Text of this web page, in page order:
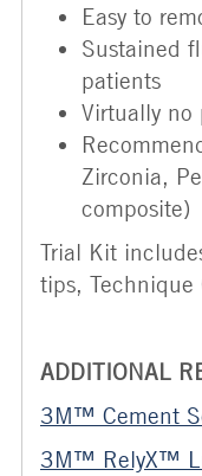
Easy to
Sustained
patients
Virtually no
Zirconia,
composite)
Trial Kit
tips, Technique
ADDITIONAL
3M™ Cement
3M™ RelyX™